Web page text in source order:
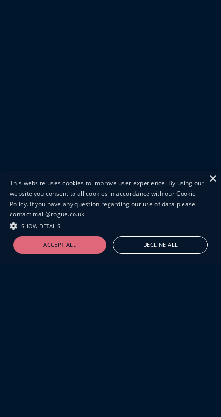
×
This website uses cookies to improve user experience. By using our
website you consent to all cookies in accordance with our Cookie
Policy. If you have any question regarding our use of data please
contact mail@rogue.co.uk
SHOW DETAILS
ACCEPT ALL DECLINE ALL